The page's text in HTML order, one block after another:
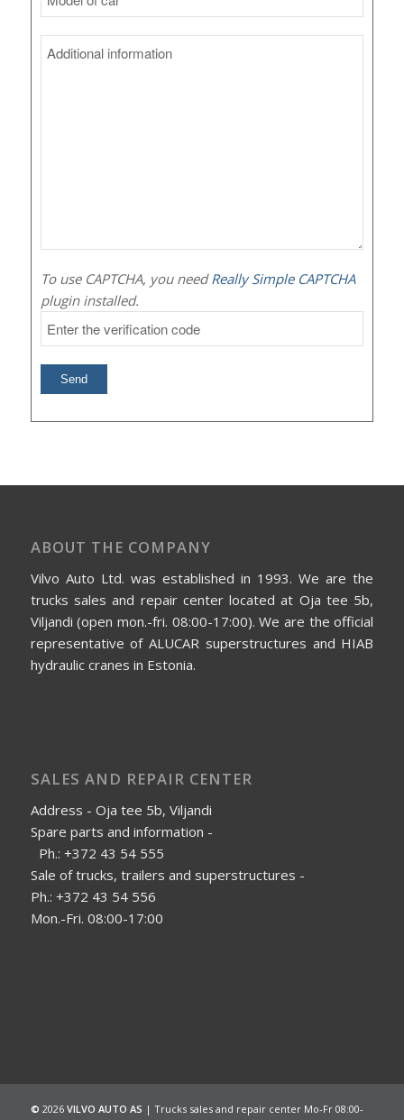
To use CAPTCHA, you needReally Simple CAPTCHA
plugin installed.
ABOUT THE COMPANY
Vilvo Auto Ltd. was established in 1993. We are the
trucks sales and repair center located at Oja tee 5b,
Viljandi (open mon.-fri. 08:00-17:00). We are the official
representative of ALUCAR superstructures and HIAB
hydraulic cranes in Estonia.
SALES AND REPAIR CENTER
Address - Oja tee 5b, Viljandi
Spare parts and information -
Ph.: +372 43 54 555
Sale of trucks, trailers and superstructures -
Ph.: +372 43 54 556
Mon.-Fri. 08:00-17:00
© 2026 VILVO AUTO AS | Trucks sales and repair center Mo-Fr 08:00-